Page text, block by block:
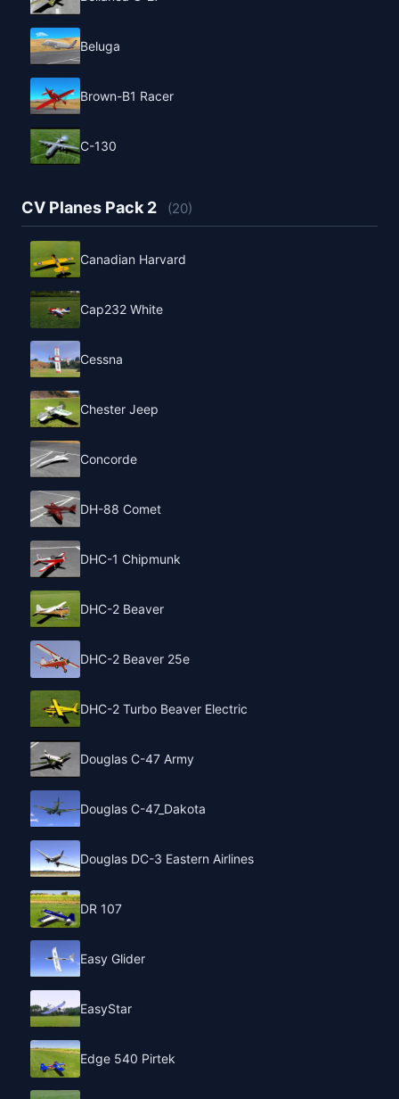
Beluga
Brown-B1 Racer
C-130
CV Planes Pack 2 (20)
Canadian Harvard
Cap232 White
Cessna
Chester Jeep
Concorde
DH-88 Comet
DHC-1 Chipmunk
DHC-2 Beaver
DHC-2 Beaver 25e
DHC-2 Turbo Beaver Electric
Douglas C-47 Army
Douglas C-47_Dakota
Douglas DC-3 Eastern Airlines
DR 107
Easy Glider
EasyStar
Edge 540 Pirtek